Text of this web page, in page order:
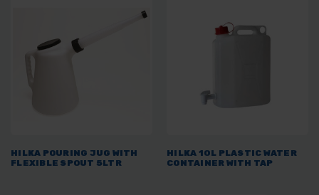
HILKA POURING JUG WITH
FLEXIBLE SPOUT 5LTR
HILKA 10L PLASTIC WATER
CONTAINER WITH TAP